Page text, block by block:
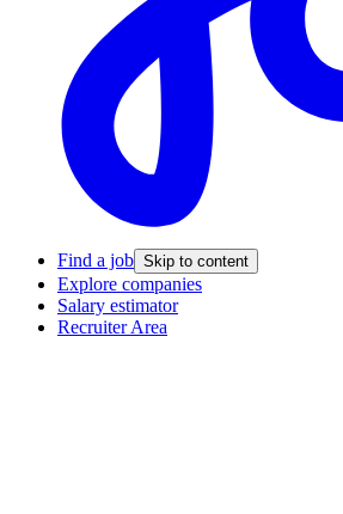
Find a job Skip to content
Explore companies
Salary estimator
Recruiter Area